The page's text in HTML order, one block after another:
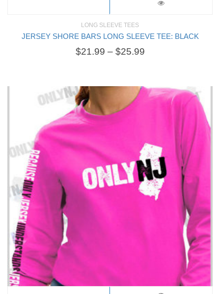
LONG SLEEVE TEES
JERSEY SHORE BARS LONG SLEEVE TEE: BLACK
$21.99 – $25.99